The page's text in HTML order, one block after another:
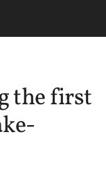
the first